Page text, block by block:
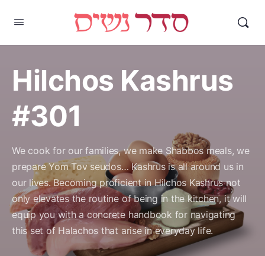
Hilchos Kashrus
#301
We cook for our families, we make Shabbos meals, we
prepare Yom Tov seudos… Kashrus is all around us in
our lives. Becoming proficient in Hilchos Kashrus not
only elevates the routine of being in the kitchen, it will
equip you with a concrete handbook for navigating
this set of Halachos that arise in everyday life.